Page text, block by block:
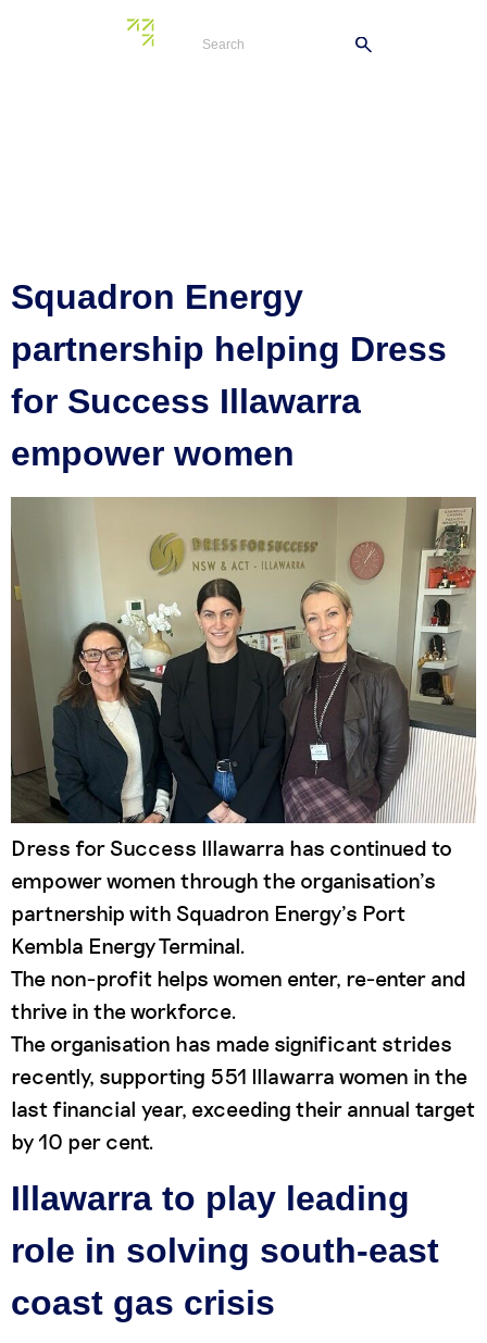
Tag:Port
Squadron Energy
partnership helping Dress
for Success Illawarra
empower women
Dress for Success Illawarra has continued to
empower women through the organisation’s
partnership with Squadron Energy’s Port
Kembla Energy Terminal.
The non-profit helps women enter, re-enter and
thrive in the workforce.
The organisation has made significant strides
recently, supporting 551 Illawarra women in the
last financial year, exceeding their annual target
by 10 per cent.
Illawarra to play leading
role in solving south-east
coast gas crisis